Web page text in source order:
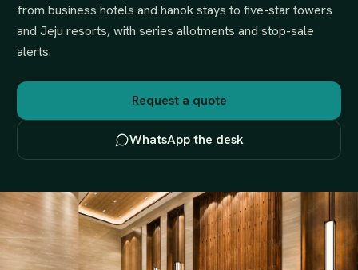
from business hotels and hanok stays to five-star towers
and Jeju resorts, with series allotments and stop-sale
alerts.
Request a quote
WhatsApp the desk